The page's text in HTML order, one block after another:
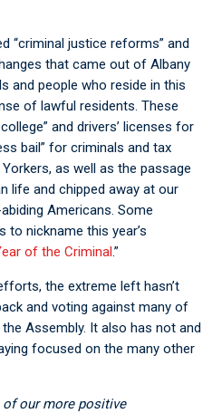
justice reforms” and
that came out of Albany
and people who reside in this
of lawful residents. These
and drivers’ licenses for
bail” for criminals and tax
as well as the passage
life and chipped away at our
Americans. Some
nickname this year’s
of the Criminal.”
the extreme left hasn’t
and voting against many of
Assembly. It also has not and
focused on the many other
more positive